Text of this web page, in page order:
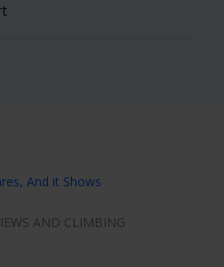
And it Shows
AND CLIMBING